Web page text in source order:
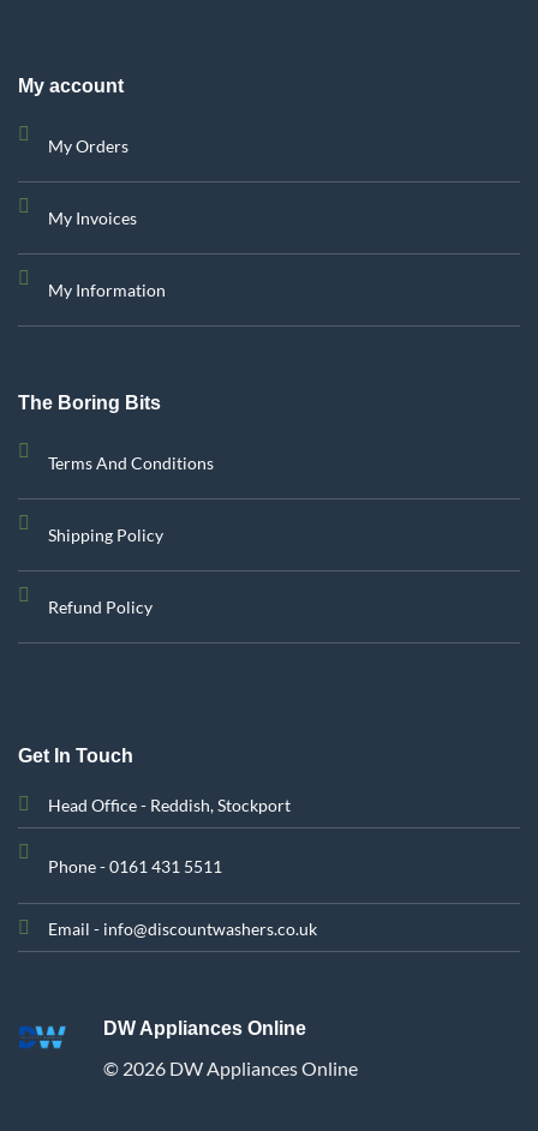
My account
My Orders
My Invoices
My Information
The Boring Bits
Terms And Conditions
Shipping Policy
Refund Policy
Get In Touch
Head Office - Reddish, Stockport
Phone - 0161 431 5511
Email - info@discountwashers.co.uk
DW Appliances Online
© 2026 DW Appliances Online